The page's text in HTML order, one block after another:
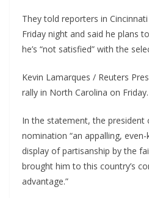
They told reporters in
Friday night and said he plans
he’s “not satisfied” with the
Kevin Lamarques / Reuters
rally in North Carolina on Friday.
In the statement, the president
nomination “an appalling,
display of partisanship by the
brought him to this country’s
advantage.”